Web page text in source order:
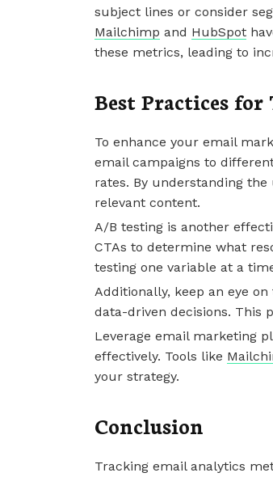
subject lines or consider
Mailchimp and HubSpot
these metrics, leading to
Best Practices
To enhance your email
email campaigns to
rates. By understanding
relevant content.
A/B testing is another
CTAs to determine what
testing one variable at a
Additionally, keep an eye
data-driven decisions. This
Leverage email marketing
effectively. Tools like
your strategy.
Conclusion
Tracking email analytics